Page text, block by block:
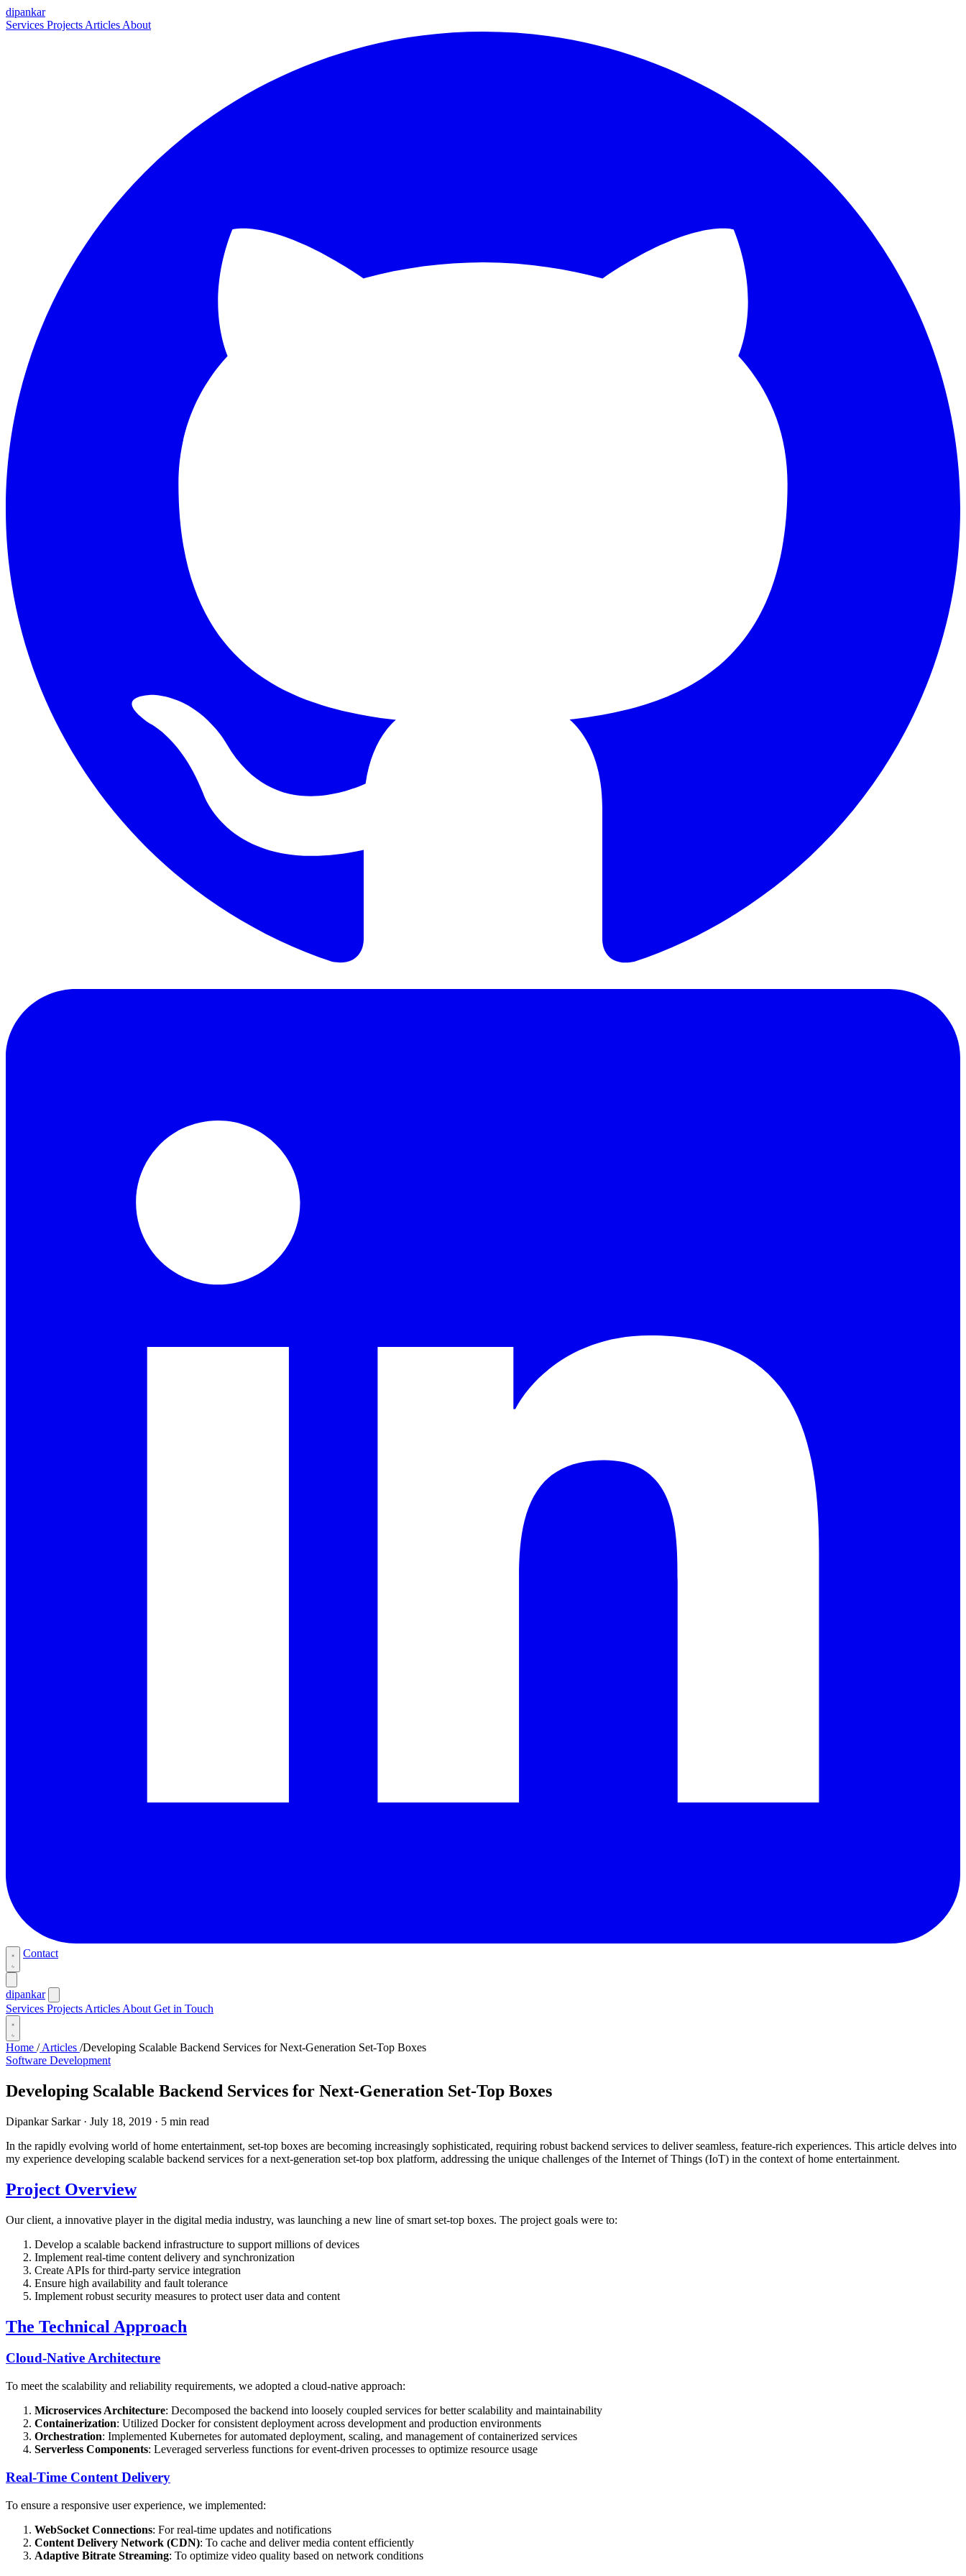
dipankar
Services Projects Articles About
Contact
dipankar
Services Projects Articles About Get in Touch
Home /Articles /Developing Scalable Backend Services for Next-Generation Set-Top Boxes
Software Development
Developing Scalable Backend Services for Next-Generation Set-Top Boxes
Dipankar Sarkar · July 18, 2019 · 5 min read
In the rapidly evolving world of home entertainment, set-top boxes are becoming increasingly sophisticated, requiring robust backend services to deliver seamless, feature-rich experiences. This article delves into
my experience developing scalable backend services for a next-generation set-top box platform, addressing the unique challenges of the Internet of Things (IoT) in the context of home entertainment.
Project Overview
Our client, a innovative player in the digital media industry, was launching a new line of smart set-top boxes. The project goals were to:
Develop a scalable backend infrastructure to support millions of devices
Implement real-time content delivery and synchronization
Create APIs for third-party service integration
Ensure high availability and fault tolerance
Implement robust security measures to protect user data and content
The Technical Approach
Cloud-Native Architecture
To meet the scalability and reliability requirements, we adopted a cloud-native approach:
Microservices Architecture: Decomposed the backend into loosely coupled services for better scalability and maintainability
Containerization: Utilized Docker for consistent deployment across development and production environments
Orchestration: Implemented Kubernetes for automated deployment, scaling, and management of containerized services
Serverless Components: Leveraged serverless functions for event-driven processes to optimize resource usage
Real-Time Content Delivery
To ensure a responsive user experience, we implemented:
WebSocket Connections: For real-time updates and notifications
Content Delivery Network (CDN): To cache and deliver media content efficiently
Adaptive Bitrate Streaming: To optimize video quality based on network conditions